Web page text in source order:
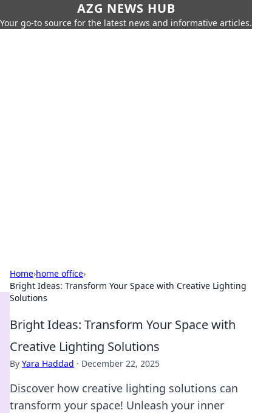
AZG NEWS HUB
Your go-to source for the latest news and informative articles.
Home›home office›
Bright Ideas: Transform Your Space with Creative Lighting
Solutions
Bright Ideas: Transform Your Space with
Creative Lighting Solutions
By Yara Haddad · December 22, 2025
Discover how creative lighting solutions can
transform your space! Unleash your inner